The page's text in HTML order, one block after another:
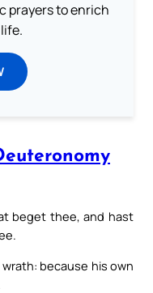
prayers to enrich
beget thee, and hast
because his own